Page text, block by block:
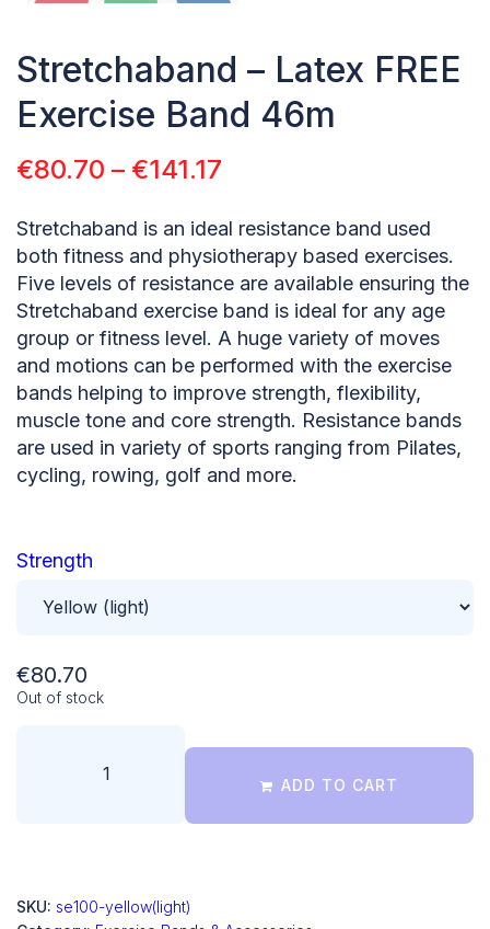
Stretchaband – Latex FREE
Exercise Band 46m
€80.70 – €141.17
Stretchaband is an ideal resistance band used
both fitness and physiotherapy based exercises.
Five levels of resistance are available ensuring the
Stretchaband exercise band is ideal for any age
group or fitness level. A huge variety of moves
and motions can be performed with the exercise
bands helping to improve strength, flexibility,
muscle tone and core strength. Resistance bands
are used in variety of sports ranging from Pilates,
cycling, rowing, golf and more.
Strength
€80.70
Out of stock
ADD TO CART
SKU: se100-yellow(light)